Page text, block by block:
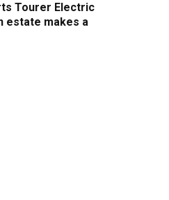
Tourer Electric
estate makes a